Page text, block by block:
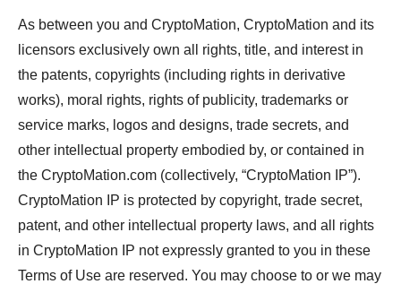
As between you and CryptoMation, CryptoMation and its
licensors exclusively own all rights, title, and interest in
the patents, copyrights (including rights in derivative
works), moral rights, rights of publicity, trademarks or
service marks, logos and designs, trade secrets, and
other intellectual property embodied by, or contained in
the CryptoMation.com (collectively, “CryptoMation IP”).
CryptoMation IP is protected by copyright, trade secret,
patent, and other intellectual property laws, and all rights
in CryptoMation IP not expressly granted to you in these
Terms of Use are reserved. You may choose to or we may